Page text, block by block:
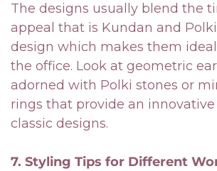
The designs usually blend the
appeal that is Kundan and
design which makes them
the office. Look at geometric
adorned with Polki stones or
rings that provide an
classic designs.
7. Styling Tips for Different